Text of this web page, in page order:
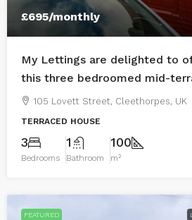
£695/monthly
My Lettings are delighted to
this three bedroomed mid-
105 Lovett Street, Cleethorpes, UK
TERRACED HOUSE
3
Bedrooms
1
Bathroom
100
m²
FEATURED